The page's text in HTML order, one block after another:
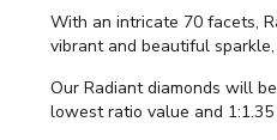
With an intricate 70 facets,
vibrant and beautiful
Our Radiant diamonds will
lowest ratio value and